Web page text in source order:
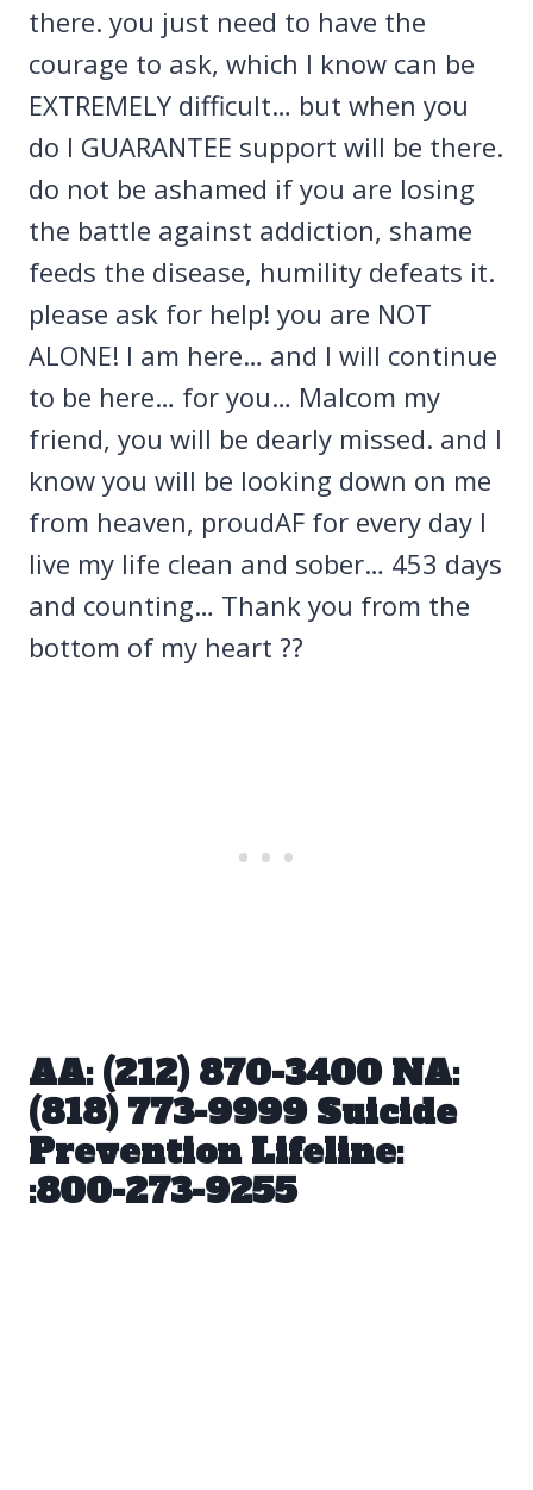
there. you just need to have the
courage to ask, which I know can be
EXTREMELY difficult… but when you
do I GUARANTEE support will be there.
do not be ashamed if you are losing
the battle against addiction, shame
feeds the disease, humility defeats it.
please ask for help! you are NOT
ALONE! I am here… and I will continue
to be here… for you… Malcom my
friend, you will be dearly missed. and I
know you will be looking down on me
from heaven, proudAF for every day I
live my life clean and sober… 453 days
and counting… Thank you from the
bottom of my heart ??
AA: (212) 870-3400 NA:
(818) 773-9999 Suicide
Prevention Lifeline:
:800-273-9255